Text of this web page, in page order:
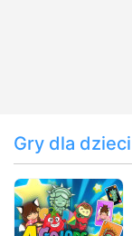
Gry dla dzieci